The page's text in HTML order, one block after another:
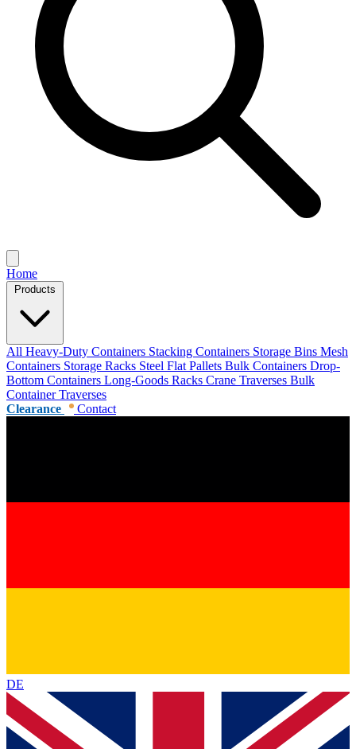
Home
All Heavy-Duty Containers Stacking Containers Storage Bins Mesh
Containers Storage Racks Steel Flat Pallets Bulk Containers Drop-
Bottom Containers Long-Goods Racks Crane Traverses Bulk
Container Traverses
Clearance
Contact
DE